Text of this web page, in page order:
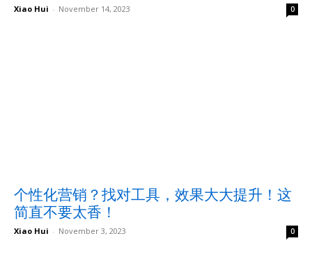
Xiao Hui - November 14, 2023 0
个性化营销？找对工具，效果大大提升！这
简直不要太香！
Xiao Hui - November 3, 2023 0